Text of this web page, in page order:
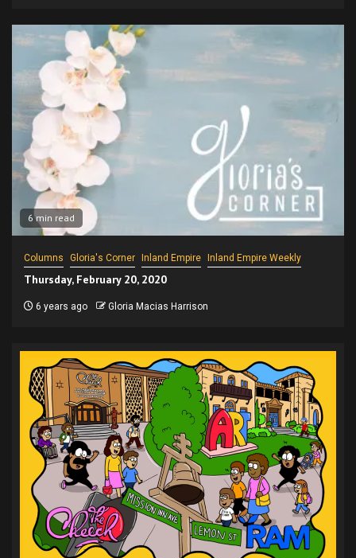
6 min read
Columns Gloria's Corner Inland Empire Inland Empire Weekly
Thursday, February 20, 2020
6 years ago Gloria Macias Harrison